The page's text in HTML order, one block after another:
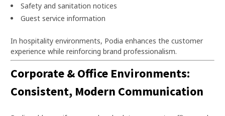
Safety and sanitation notices
Guest service information
In hospitality environments, Podia enhances the customer
experience while reinforcing brand professionalism.
Corporate & Office Environments:
Consistent, Modern Communication